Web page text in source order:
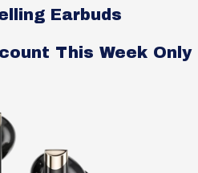
Earbuds
This Week Only